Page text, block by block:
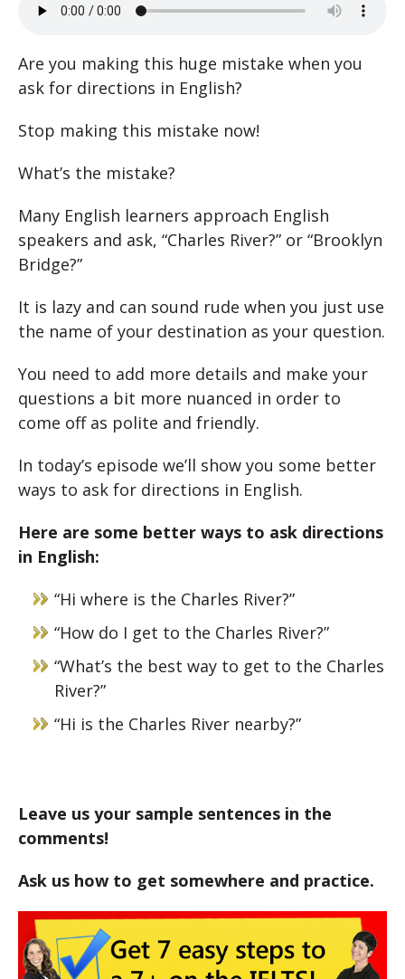
Are you making this huge mistake when you
ask for directions in English?
Stop making this mistake now!
What’s the mistake?
Many English learners approach English
speakers and ask, “Charles River?” or “Brooklyn
Bridge?”
It is lazy and can sound rude when you just use
the name of your destination as your question.
You need to add more details and make your
questions a bit more nuanced in order to
come off as polite and friendly.
In today’s episode we’ll show you some better
ways to ask for directions in English.
Here are some better ways to ask directions
in English:
“Hi where is the Charles River?”
“How do I get to the Charles River?”
“What’s the best way to get to the Charles
River?”
“Hi is the Charles River nearby?”
Leave us your sample sentences in the
comments!
Ask us how to get somewhere and practice.